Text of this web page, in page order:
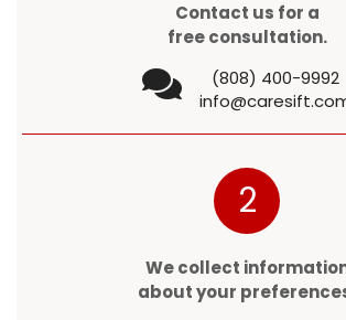
Contact us for a
free consultation.
(808) 400-9992
2
We collect
about your